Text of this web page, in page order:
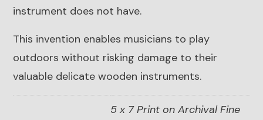
instrument does not have.
This invention enables musicians to play
outdoors without risking damage to their
valuable delicate wooden instruments.
5 x 7 Print on Archival Fine